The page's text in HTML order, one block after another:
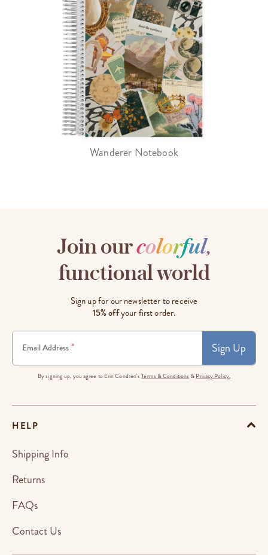
Wanderer Notebook
Join ourcolorful,
functional world
Sign up for our newsletter to receive
15% offyour first order.
Email Address * Sign Up
By signing up, you agree to Erin Condren'sTerms & Conditions & Privacy Policy.
HELP
Shipping Info
Returns
FAQs
Contact Us